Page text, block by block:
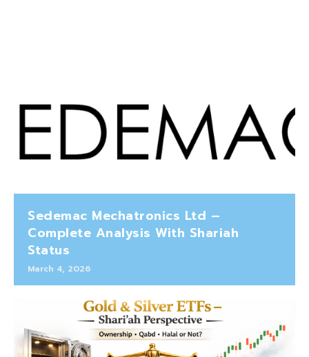
Sedemac Mechatronics Ltd –
Complete Analysis With Shariah
Status
March 4, 2026